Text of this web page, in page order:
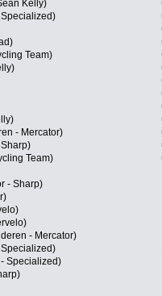
Kelly)
Team)
- Mercator)
Team)
- Sharp)
- Mercator)
Specialized)